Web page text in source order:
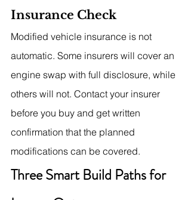
Insurance Check
Modified vehicle insurance is not
automatic. Some insurers will cover an
engine swap with full disclosure, while
others will not. Contact your insurer
before you buy and get written
confirmation that the planned
modifications can be covered.
Three Smart Build Paths for